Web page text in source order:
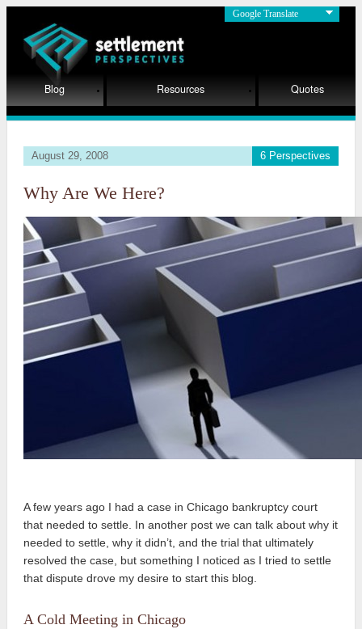
Google Translate
Blog Resources Quotes
6 Perspectives
August 29, 2008
Why Are We Here?
A few years ago I had a case in Chicago bankruptcy court
that needed to settle. In another post we can talk about why it
needed to settle, why it didn’t, and the trial that ultimately
resolved the case, but something I noticed as I tried to settle
that dispute drove my desire to start this blog.
A Cold Meeting in Chicago